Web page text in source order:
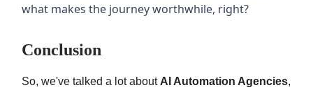
what makes the journey worthwhile, right?
Conclusion
So, we've talked a lot about AI Automation Agencies,